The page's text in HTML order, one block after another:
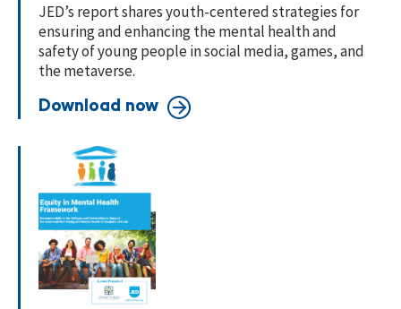
JED’s report shares youth-centered strategies for
ensuring and enhancing the mental health and
safety of young people in social media, games, and
the metaverse.
Download now